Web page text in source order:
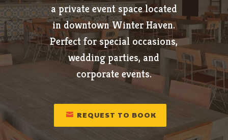
a private event space located
in downtown Winter Haven.
Perfect for special occasions,
wedding parties, and
corporate events.
REQUEST TO BOOK